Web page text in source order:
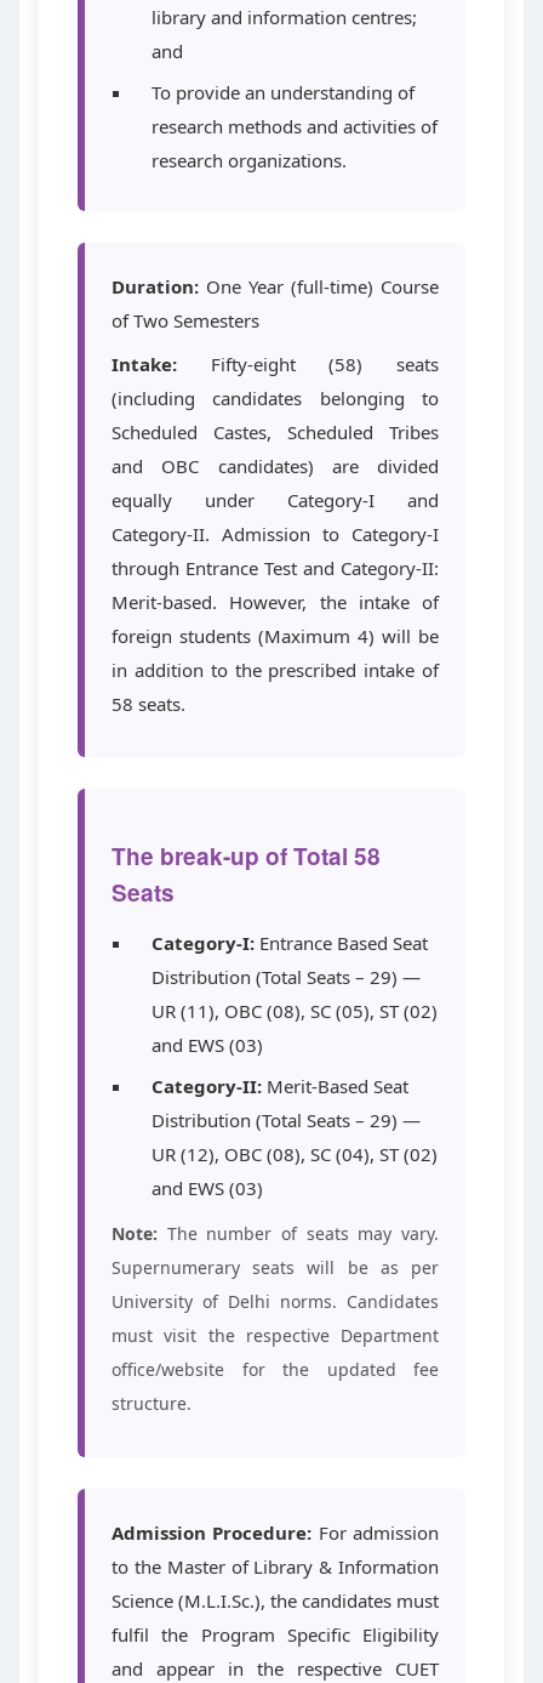
library and information centres;
and
To provide an understanding of
research methods and activities of
research organizations.
Duration: One Year (full-time) Course
of Two Semesters
Intake: Fifty-eight (58) seats
(including candidates belonging to
Scheduled Castes, Scheduled Tribes
and OBC candidates) are divided
equally under Category-I and
Category-II. Admission to Category-I
through Entrance Test and Category-II:
Merit-based. However, the intake of
foreign students (Maximum 4) will be
in addition to the prescribed intake of
58 seats.
The break-up of Total 58
Seats
Category-I: Entrance Based Seat
Distribution (Total Seats – 29) —
UR (11), OBC (08), SC (05), ST (02)
and EWS (03)
Category-II: Merit-Based Seat
Distribution (Total Seats – 29) —
UR (12), OBC (08), SC (04), ST (02)
and EWS (03)
Note: The number of seats may vary.
Supernumerary seats will be as per
University of Delhi norms. Candidates
must visit the respective Department
office/website for the updated fee
structure.
Admission Procedure: For admission
to the Master of Library & Information
Science (M.L.I.Sc.), the candidates must
fulfil the Program Specific Eligibility
and appear in the respective CUET